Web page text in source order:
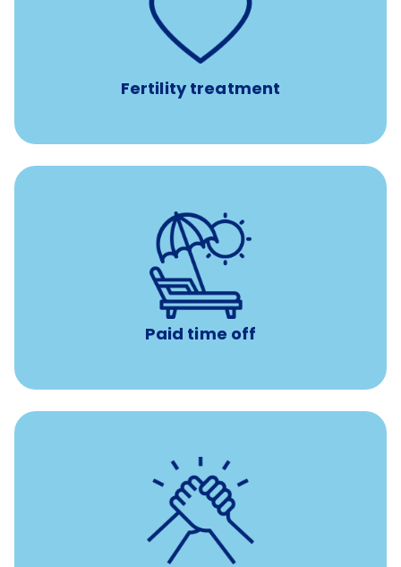
Fertility treatment
Support for fertility treatment services
IUI, IVF, egg/embryo/sperm preservation, fertility
medications, and the purchase of donor tissue
Paid time off
Earn time for yourself and your family with vacation
days to use however you want.
8 hours of volunteer time
per year